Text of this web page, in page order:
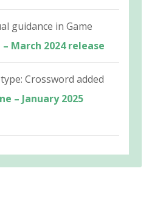
guidance in Game
– March 2024 release
Crossword added
– January 2025